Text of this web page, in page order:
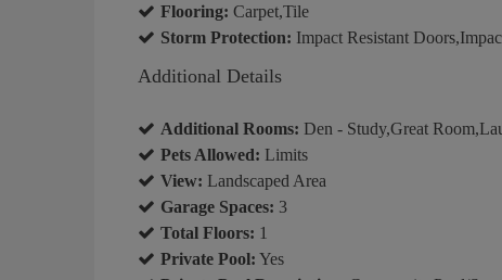
Flooring: Carpet,Tile
Storm Protection: Impact Resistant
Additional Details
Additional Rooms: Den - Study,Great
Pets Allowed: Limits
View: Landscaped Area
Garage Spaces: 3
Total Floors: 1
Private Pool: Yes